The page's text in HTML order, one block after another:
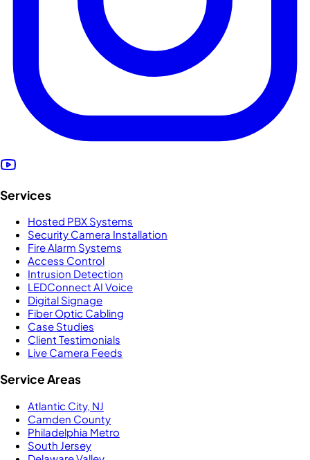
Services
Hosted PBX Systems
Security Camera Installation
Fire Alarm Systems
Access Control
Intrusion Detection
LEDConnect AI Voice
Digital Signage
Fiber Optic Cabling
Case Studies
Client Testimonials
Live Camera Feeds
Service Areas
Atlantic City, NJ
Camden County
Philadelphia Metro
South Jersey